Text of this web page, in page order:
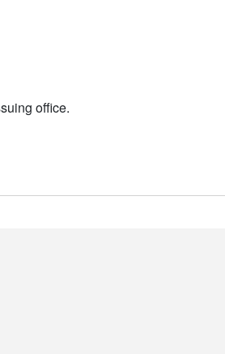
office.